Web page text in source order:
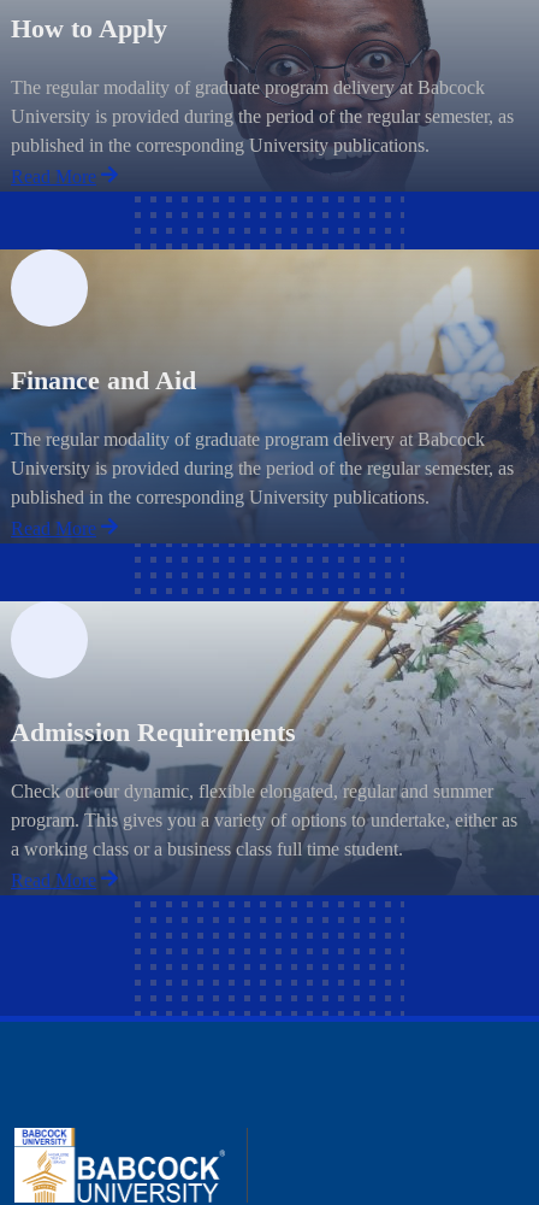
How to Apply
The regular modality of graduate program delivery at Babcock
University is provided during the period of the regular semester, as
published in the corresponding University publications.
Read More
Finance and Aid
The regular modality of graduate program delivery at Babcock
University is provided during the period of the regular semester, as
published in the corresponding University publications.
Read More
Admission Requirements
Check out our dynamic, flexible elongated, regular and summer
program. This gives you a variety of options to undertake, either as
a working class or a business class full time student.
Read More